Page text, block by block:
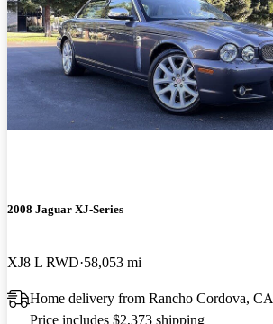
2008 Jaguar XJ-Series
XJ8 L RWD 58,053 mi
Home delivery from Rancho Cordova, CA
Price includes $2,373 shipping